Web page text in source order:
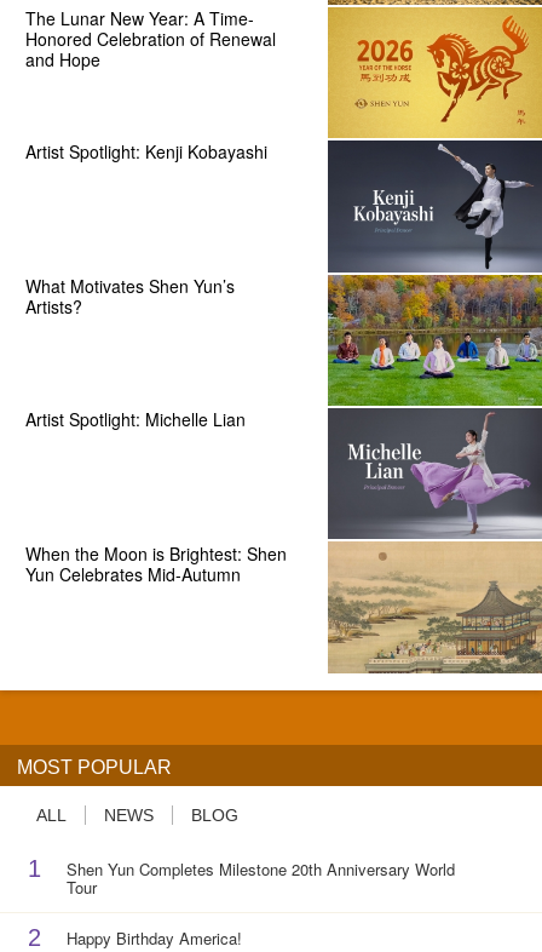
The Lunar New Year: A Time-
Honored Celebration of Renewal
and Hope
Artist Spotlight: Kenji Kobayashi
What Motivates Shen Yun’s
Artists?
Artist Spotlight: Michelle Lian
When the Moon is Brightest: Shen
Yun Celebrates Mid-Autumn
MOST POPULAR
ALL NEWS BLOG
1 Shen Yun Completes Milestone 20th Anniversary World
Tour
2 Happy Birthday America!